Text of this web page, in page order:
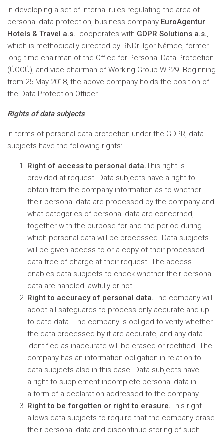
In developing a set of internal rules regulating the area of
personal data protection, business company EuroAgentur
Hotels & Travel a.s. cooperates with GDPR Solutions a.s.,
which is methodically directed by RNDr. Igor Němec, former
long-time chairman of the Office for Personal Data Protection
(ÚOOÚ), and vice-chairman of Working Group WP29. Beginning
from 25 May 2018, the above company holds the position of
the Data Protection Officer.
Rights of data subjects
In terms of personal data protection under the GDPR, data
subjects have the following rights:
Right of access to personal data.This right is
provided at request. Data subjects have a right to
obtain from the company information as to whether
their personal data are processed by the company and
what categories of personal data are concerned,
together with the purpose for and the period during
which personal data will be processed. Data subjects
will be given access to or a copy of their processed
data free of charge at their request. The access
enables data subjects to check whether their personal
data are handled lawfully or not.
Right to accuracy of personal data.The company will
adopt all safeguards to process only accurate and up-
to-date data. The company is obliged to verify whether
the data processed by it are accurate, and any data
identified as inaccurate will be erased or rectified. The
company has an information obligation in relation to
data subjects also in this case. Data subjects have
a right to supplement incomplete personal data in
a form of a declaration addressed to the company.
Right to be forgotten or right to erasure.This right
allows data subjects to require that the company erase
their personal data and discontinue storing of such